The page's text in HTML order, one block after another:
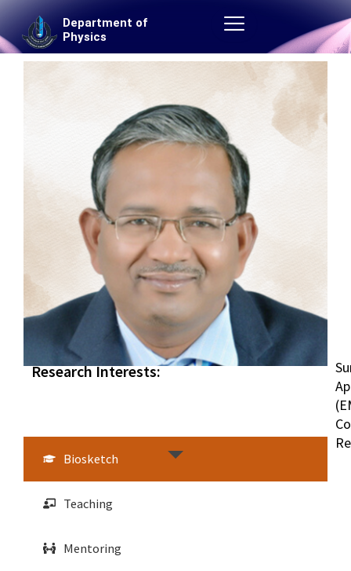
content
Department of
Physics
Research Interests:
Biosketch
Teaching
Mentoring